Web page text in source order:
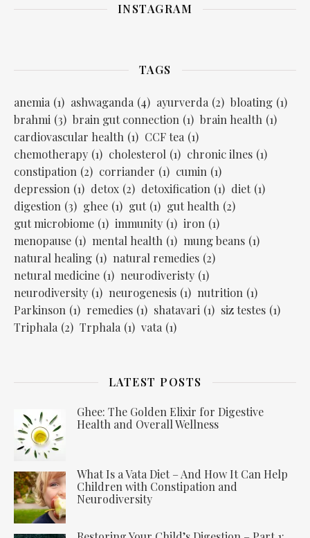
INSTAGRAM
TAGS
anemia (1) ashwaganda (4) ayurverda (2) bloating (1)
brahmi (3) brain gut connection (1) brain health (1)
cardiovascular health (1) CCF tea (1)
chemotherapy (1) cholesterol (1) chronic ilnes (1)
constipation (2) corriander (1) cumin (1)
depression (1) detox (2) detoxification (1) diet (1)
digestion (3) ghee (1) gut (1) gut health (2)
gut microbiome (1) immunity (1) iron (1)
menopause (1) mental health (1) mung beans (1)
natural healing (1) natural remedies (2)
netural medicine (1) neurodiveristy (1)
neurodiversity (1) neurogenesis (1) nutrition (1)
Parkinson (1) remedies (1) shatavari (1) siz testes (1)
Triphala (2) Trphala (1) vata (1)
LATEST POSTS
Ghee: The Golden Elixir for Digestive
Health and Overall Wellness
What Is a Vata Diet – And How It Can Help
Children with Constipation and
Neurodiversity